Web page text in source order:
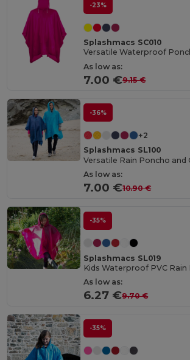
-23%
Splashmacs SC010
As low as:
7.00 €9.15 €
-36%
+2
Splashmacs SL100
As low as:
7.00 €10.90 €
-35%
Splashmacs SL019
As low as:
6.27 €9.70 €
-35%